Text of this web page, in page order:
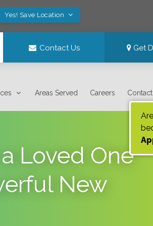
Yes! Save Location
Contact Us Get
Areas Served Careers
Loved One
New